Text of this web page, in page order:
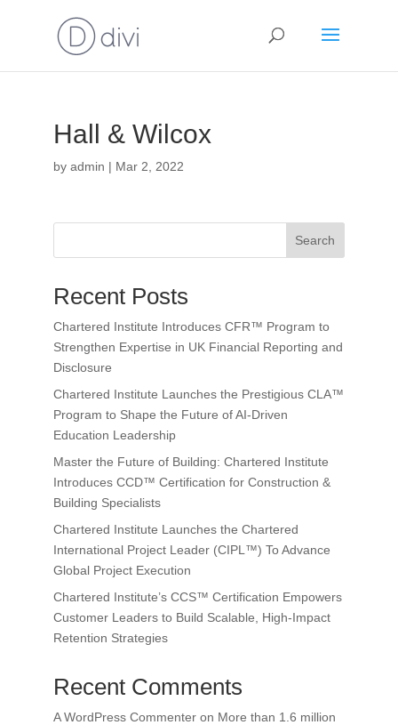
Hall & Wilcox
by admin | Mar 2, 2022
Search
Recent Posts
Chartered Institute Introduces CFR™ Program to
Strengthen Expertise in UK Financial Reporting and
Disclosure
Chartered Institute Launches the Prestigious CLA™
Program to Shape the Future of AI-Driven
Education Leadership
Master the Future of Building: Chartered Institute
Introduces CCD™ Certification for Construction &
Building Specialists
Chartered Institute Launches the Chartered
International Project Leader (CIPL™) To Advance
Global Project Execution
Chartered Institute’s CCS™ Certification Empowers
Customer Leaders to Build Scalable, High-Impact
Retention Strategies
Recent Comments
A WordPress Commenteron More than 1.6 million